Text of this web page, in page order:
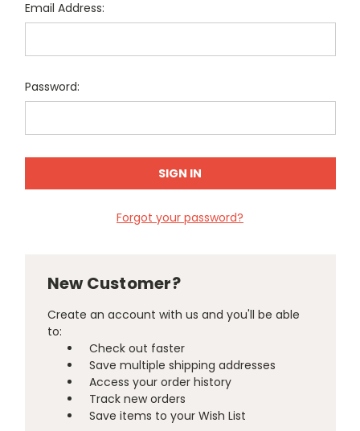
Email Address:
Password:
Forgot your password?
New Customer?
Create an account with us and you'll be able
to:
Check out faster
Save multiple shipping addresses
Access your order history
Track new orders
Save items to your Wish List